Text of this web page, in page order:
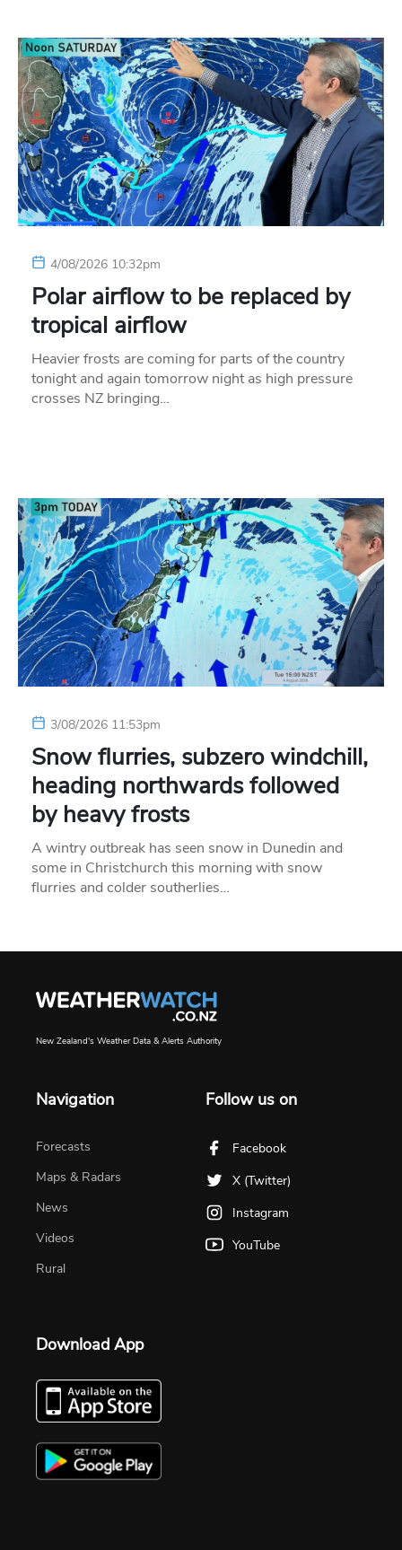
4/08/2026 10:32pm
Polar airflow to be replaced by
tropical airflow
Heavier frosts are coming for parts of the country
tonight and again tomorrow night as high pressure
crosses NZ bringing…
3/08/2026 11:53pm
Snow flurries, subzero windchill,
heading northwards followed
by heavy frosts
A wintry outbreak has seen snow in Dunedin and
some in Christchurch this morning with snow
flurries and colder southerlies…
New Zealand's Weather Data & Alerts Authority
Navigation
Forecasts
Maps & Radars
News
Videos
Rural
Follow us on
Facebook
X (Twitter)
Instagram
YouTube
Download App